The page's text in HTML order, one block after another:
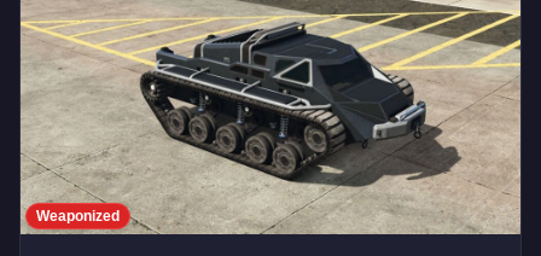
Weaponized